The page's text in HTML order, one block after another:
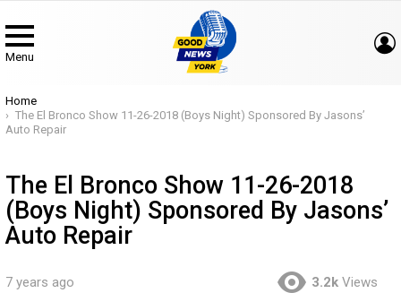
Menu
You are here:
Home
The El Bronco Show 11-26-2018 (Boys Night) Sponsored By Jasons’
Auto Repair
The El Bronco Show 11-26-2018
(Boys Night) Sponsored By Jasons’
Auto Repair
7 years ago 3.2k Views